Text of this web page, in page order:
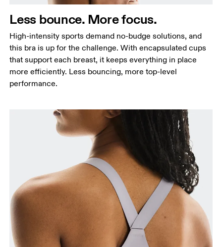
Less bounce. More focus.
High-intensity sports demand no-budge solutions, and
this bra is up for the challenge. With encapsulated cups
that support each breast, it keeps everything in place
more efficiently. Less bouncing, more top-level
performance.